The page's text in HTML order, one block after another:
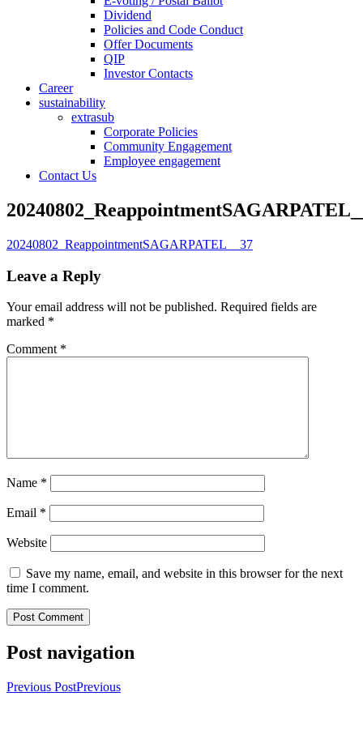
Dividend
Policies and Code Conduct
Offer Documents
QIP
Investor Contacts
Career
sustainability
extrasub
Corporate Policies
Community Engagement
Employee engagement
Contact Us
20240802_ReappointmentSAGARPATEL__37
Leave a Reply
Your email address will not be published. Required fields are
marked *
Comment *
Name *
Email *
Website
Save my name, email, and website in this browser for the next
time I comment.
Post navigation
Previous PostPrevious